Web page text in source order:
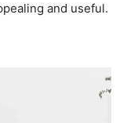
and useful.